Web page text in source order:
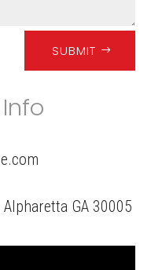
SUBMIT
GA 30005